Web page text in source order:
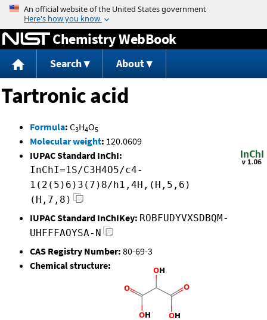
Jump to content
Chemistry WebBook
Search About
Tartronic acid
Formula: C3H4O5
Molecular weight: 120.0609
IUPAC Standard InChI:
InChI=1S/C3H4O5/c4-
1(2(5)6)3(7)8/h1,4H,(H,5,6)
(H,7,8)
IUPAC Standard InChIKey: ROBFUDYVXSDBQM-
UHFFFAOYSA-N
CAS Registry Number: 80-69-3
Chemical structure: